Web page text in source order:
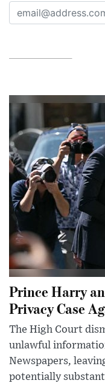
Prince Harry
Privacy Case
The High Court
unlawful
Newspapers,
potentially